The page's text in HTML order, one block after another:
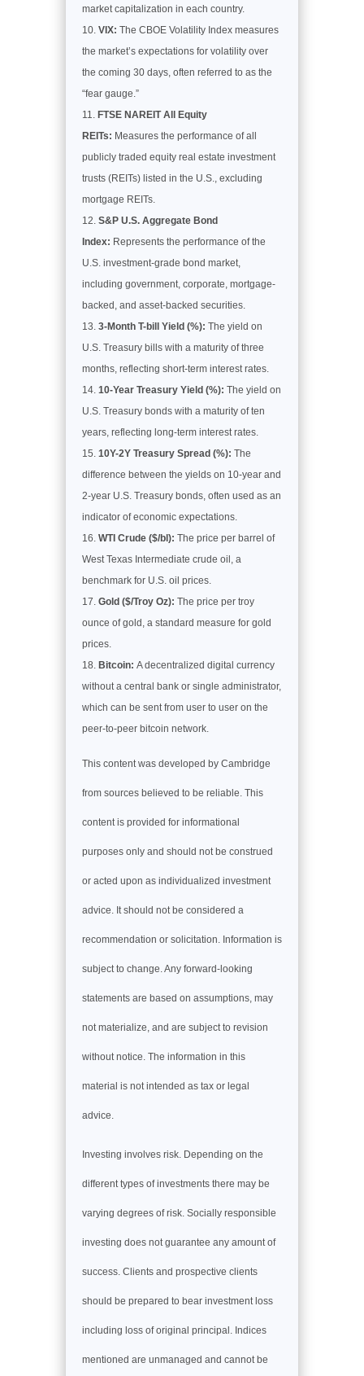
market capitalization in each country.
VIX: The CBOE Volatility Index measures
the market’s expectations for volatility over
the coming 30 days, often referred to as the
“fear gauge.”
FTSE NAREIT All Equity
REITs: Measures the performance of all
publicly traded equity real estate investment
trusts (REITs) listed in the U.S., excluding
mortgage REITs.
S&P U.S. Aggregate Bond
Index: Represents the performance of the
U.S. investment-grade bond market,
including government, corporate, mortgage-
backed, and asset-backed securities.
3-Month T-bill Yield (%): The yield on
U.S. Treasury bills with a maturity of three
months, reflecting short-term interest rates.
10-Year Treasury Yield (%): The yield on
U.S. Treasury bonds with a maturity of ten
years, reflecting long-term interest rates.
10Y-2Y Treasury Spread (%): The
difference between the yields on 10-year and
2-year U.S. Treasury bonds, often used as an
indicator of economic expectations.
WTI Crude ($/bl): The price per barrel of
West Texas Intermediate crude oil, a
benchmark for U.S. oil prices.
Gold ($/Troy Oz): The price per troy
ounce of gold, a standard measure for gold
prices.
Bitcoin: A decentralized digital currency
without a central bank or single administrator,
which can be sent from user to user on the
peer-to-peer bitcoin network.
This content was developed by Cambridge
from sources believed to be reliable. This
content is provided for informational
purposes only and should not be construed
or acted upon as individualized investment
advice. It should not be considered a
recommendation or solicitation. Information is
subject to change. Any forward-looking
statements are based on assumptions, may
not materialize, and are subject to revision
without notice. The information in this
material is not intended as tax or legal
advice.
Investing involves risk. Depending on the
different types of investments there may be
varying degrees of risk. Socially responsible
investing does not guarantee any amount of
success. Clients and prospective clients
should be prepared to bear investment loss
including loss of original principal. Indices
mentioned are unmanaged and cannot be